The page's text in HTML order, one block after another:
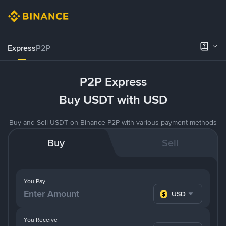
ExpressP2P
P2P Express
Buy USDT with USD
Buy and Sell USDT on Binance P2P with various payment methods
Buy Sell
You Pay
USD
You Receive